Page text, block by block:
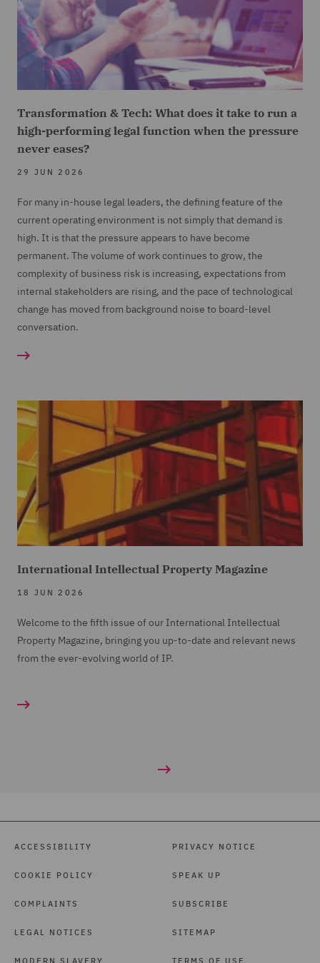
Transformation & Tech: What does it take to run a
high-performing legal function when the pressure
never eases?
29 JUN 2026
For many in-house legal leaders, the defining feature of the
current operating environment is not simply that demand is
high. It is that the pressure appears to have become
permanent. The volume of work continues to grow, the
complexity of business risk is increasing, expectations from
internal stakeholders are rising, and the pace of technological
change has moved from background noise to board-level
conversation.
International Intellectual Property Magazine
18 JUN 2026
Welcome to the fifth issue of our International Intellectual
Property Magazine, bringing you up-to-date and relevant news
from the ever-evolving world of IP.
ACCESSIBILITY
COOKIE POLICY
COMPLAINTS
LEGAL NOTICES
MODERN SLAVERY
PRIVACY NOTICE
SPEAK UP
SUBSCRIBE
SITEMAP
TERMS OF USE